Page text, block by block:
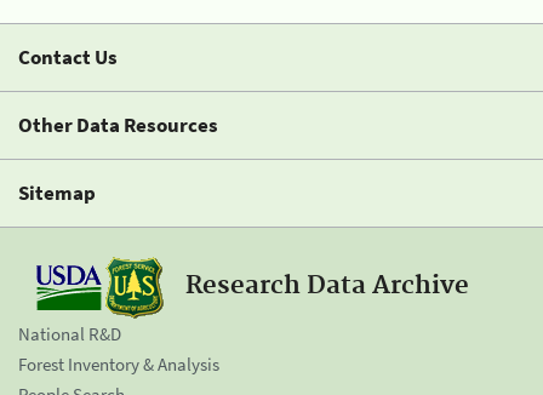
Contact Us
Other Data Resources
Sitemap
Research Data Archive
National R&D
Forest Inventory & Analysis